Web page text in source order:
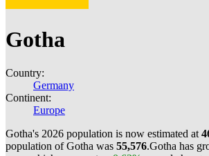
Gotha
Country:
Germany
Continent:
Europe
Gotha's 2026 population is now estimated at
population of Gotha was 55,576.Gotha has